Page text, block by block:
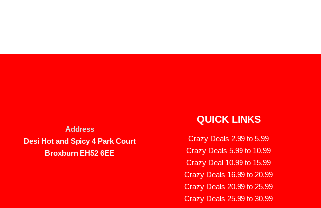
Address
Desi Hot and Spicy 4 Park Court
Broxburn EH52 6EE
QUICK LINKS
Crazy Deals 2.99 to 5.99
Crazy Deals 5.99 to 10.99
Crazy Deal 10.99 to 15.99
Crazy Deals 16.99 to 20.99
Crazy Deals 20.99 to 25.99
Crazy Deals 25.99 to 30.99